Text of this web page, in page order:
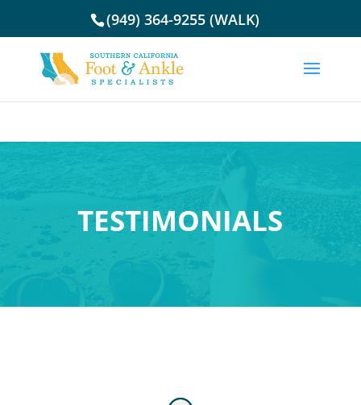
(949) 364-9255 (WALK)
TESTIMONIALS